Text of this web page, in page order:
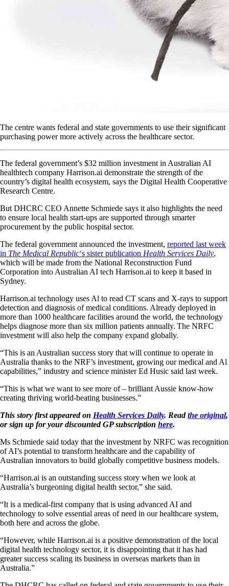
The centre wants federal and state governments to use their significant
purchasing power more actively across the healthcare sector.
The federal government’s $32 million investment in Australian AI
healthtech company Harrison.ai demonstrate the strength of the
country’s digital health ecosystem, says the Digital Health Cooperative
Research Centre.
But DHCRC CEO Annette Schmiede says it also highlights the need
to ensure local health start-ups are supported through smarter
procurement by the public hospital sector.
The federal government announced the investment, reported last week
in The Medical Republic‘s sister publication Health Services Daily,
which will be made from the National Reconstruction Fund
Corporation into Australian AI tech Harrison.ai to keep it based in
Sydney.
Harrison.ai technology uses Al to read CT scans and X-rays to support
detection and diagnosis of medical conditions. Already deployed in
more than 1000 healthcare facilities around the world, the technology
helps diagnose more than six million patients annually. The NRFC
investment will also help the company expand globally.
“This is an Australian success story that will continue to operate in
Australia thanks to the NRF’s investment, growing our medical and Al
capabilities,” industry and science minister Ed Husic said last week.
“This is what we want to see more of – brilliant Aussie know-how
creating thriving world-beating businesses.”
This story first appeared on Health Services Daily. Readthe original,
or sign up for your discounted GP subscription here.
Ms Schmiede said today that the investment by NRFC was recognition
of AI’s potential to transform healthcare and the capability of
Australian innovators to build globally competitive business models.
“Harrison.ai is an outstanding success story when we look at
Australia’s burgeoning digital health sector,” she said.
“It is a medical-first company that is using advanced AI and
technology to solve essential areas of need in our healthcare system,
both here and across the globe.
“However, while Harrison.ai is a positive demonstration of the local
digital health technology sector, it is disappointing that it has had
greater success scaling its business in overseas markets than in
Australia.”